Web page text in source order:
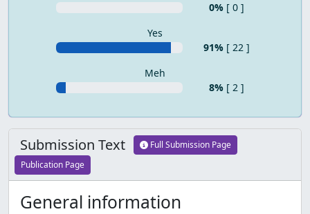
0% [ 0 ]
Yes
91% [ 22 ]
Meh
8% [ 2 ]
Submission Text
Full Submission Page
Publication Page
General information